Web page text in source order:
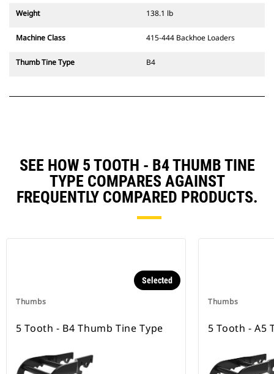
Weight 138.1 lb
Machine Class 415-444 Backhoe Loaders
Thumb Tine Type B4
SEE HOW 5 TOOTH - B4 THUMB TINE
TYPE COMPARES AGAINST
FREQUENTLY COMPARED PRODUCTS.
Thumbs
Selected
5 Tooth - B4 Thumb Tine Type
Thumbs
5 Tooth - A5